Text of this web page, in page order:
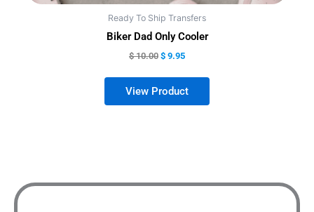
Ready To Ship Transfers
Biker Dad Only Cooler
$10.00 $ 9.95